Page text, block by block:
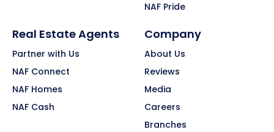
NAF Pride
Real Estate Agents
Partner with Us
NAF Connect
NAF Homes
NAF Cash
Company
About Us
Reviews
Media
Careers
Branches